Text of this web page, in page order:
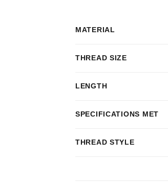
MATERIAL
THREAD SIZE
LENGTH
SPECIFICATIONS MET
THREAD STYLE